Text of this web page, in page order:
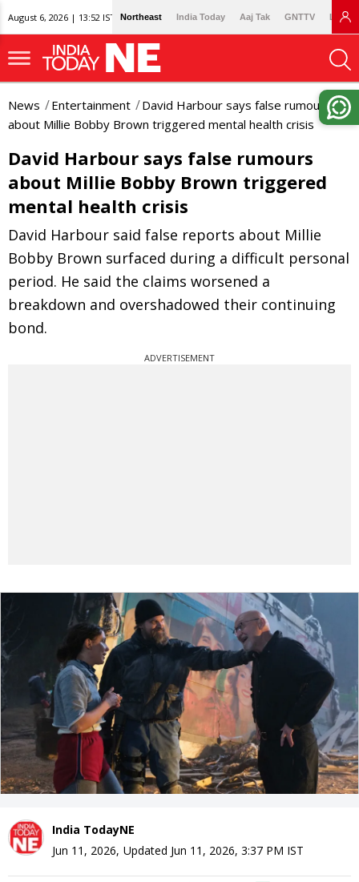
August 6, 2026 | 13:52 IST Northeast India Today Aaj Tak GNTTV
News Entertainment
David Harbour says false rumours
about Millie Bobby Brown triggered mental health crisis
David Harbour says false rumours
about Millie Bobby Brown triggered
mental health crisis
David Harbour said false reports about Millie
Bobby Brown surfaced during a difficult personal
period. He said the claims worsened a
breakdown and overshadowed their continuing
bond.
ADVERTISEMENT
India TodayNE
Jun 11, 2026, Updated Jun 11, 2026, 3:37 PM IST